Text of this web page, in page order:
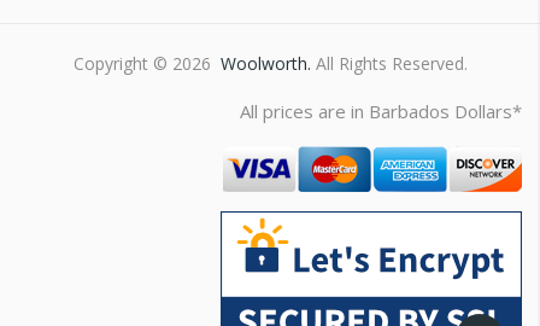
Copyright © 2026 Woolworth. All Rights Reserved.
All prices are in Barbados Dollars*